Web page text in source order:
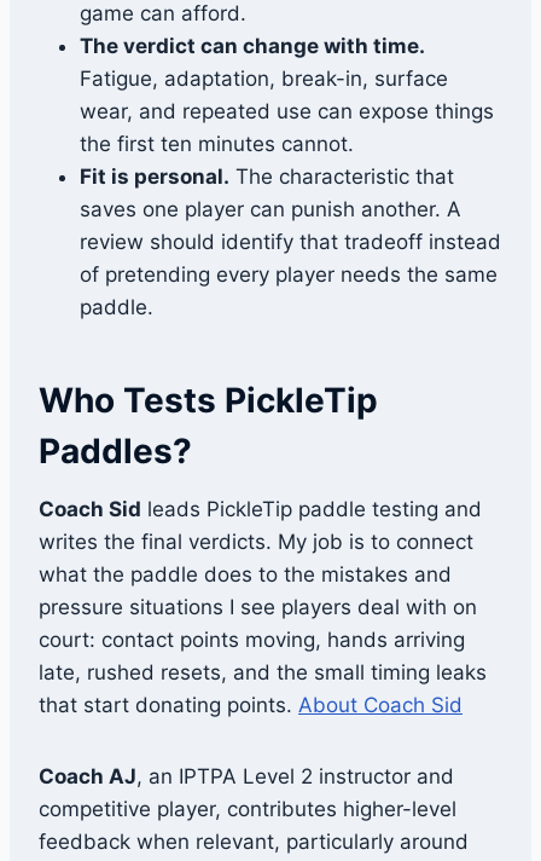
game can afford.
The verdict can change with time.
Fatigue, adaptation, break-in, surface
wear, and repeated use can expose things
the first ten minutes cannot.
Fit is personal. The characteristic that
saves one player can punish another. A
review should identify that tradeoff instead
of pretending every player needs the same
paddle.
Who Tests PickleTip
Paddles?
Coach Sid leads PickleTip paddle testing and
writes the final verdicts. My job is to connect
what the paddle does to the mistakes and
pressure situations I see players deal with on
court: contact points moving, hands arriving
late, rushed resets, and the small timing leaks
that start donating points. About Coach Sid
Coach AJ, an IPTPA Level 2 instructor and
competitive player, contributes higher-level
feedback when relevant, particularly around